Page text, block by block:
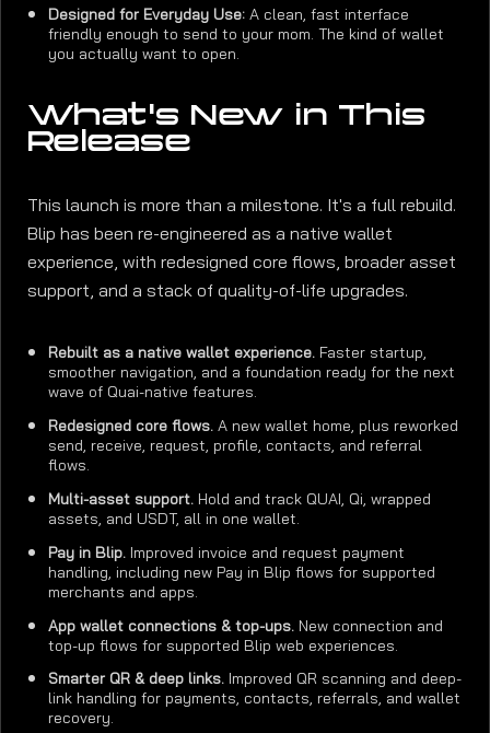
Designed for Everyday Use:A clean, fast interface
friendly enough to send to your mom. The kind of wallet
you actually want to open.
What's New in This
Release
This launch is more than a milestone. It's a full rebuild.
Blip has been re-engineered as a native wallet
experience, with redesigned core flows, broader asset
support, and a stack of quality-of-life upgrades.
Rebuilt as a native wallet experience. Faster startup,
smoother navigation, and a foundation ready for the next
wave of Quai-native features.
Redesigned core flows.A new wallet home, plus reworked
send, receive, request, profile, contacts, and referral
flows.
Multi-asset support. Hold and track QUAI, Qi, wrapped
assets, and USDT, all in one wallet.
Pay in Blip. Improved invoice and request payment
handling, including new Pay in Blip flows for supported
merchants and apps.
App wallet connections & top-ups. New connection and
top-up flows for supported Blip web experiences.
Smarter QR & deep links. Improved QR scanning and deep-
link handling for payments, contacts, referrals, and wallet
recovery.